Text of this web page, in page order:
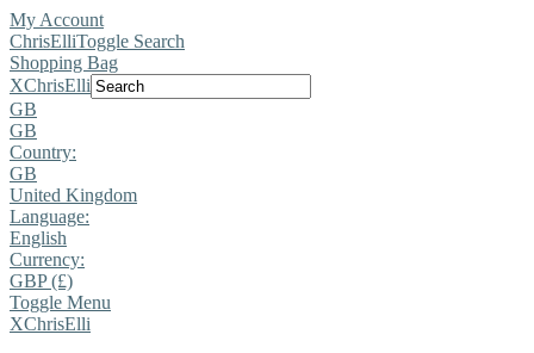
My Account
ChrisElliToggle Search
Shopping Bag
XChrisElli
GB
GB
Country:
GB
United Kingdom
Language:
English
Currency:
GBP (£)
Toggle Menu
XChrisElli